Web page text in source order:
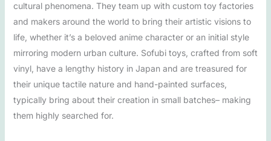
cultural phenomena. They team up with custom toy factories
and makers around the world to bring their artistic visions to
life, whether it’s a beloved anime character or an initial style
mirroring modern urban culture. Sofubi toys, crafted from soft
vinyl, have a lengthy history in Japan and are treasured for
their unique tactile nature and hand-painted surfaces,
typically bring about their creation in small batches– making
them highly searched for.